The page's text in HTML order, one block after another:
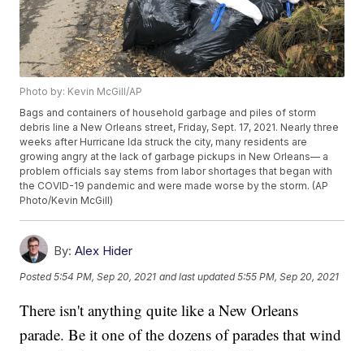
Photo by: Kevin McGill/AP
Bags and containers of household garbage and piles of storm
debris line a New Orleans street, Friday, Sept. 17, 2021. Nearly three
weeks after Hurricane Ida struck the city, many residents are
growing angry at the lack of garbage pickups in New Orleans— a
problem officials say stems from labor shortages that began with
the COVID-19 pandemic and were made worse by the storm. (AP
Photo/Kevin McGill)
By: Alex Hider
Posted5:54 PM, Sep 20, 2021 and last updated 5:55 PM, Sep 20, 2021
There isn't anything quite like a New Orleans
parade. Be it one of the dozens of parades that wind